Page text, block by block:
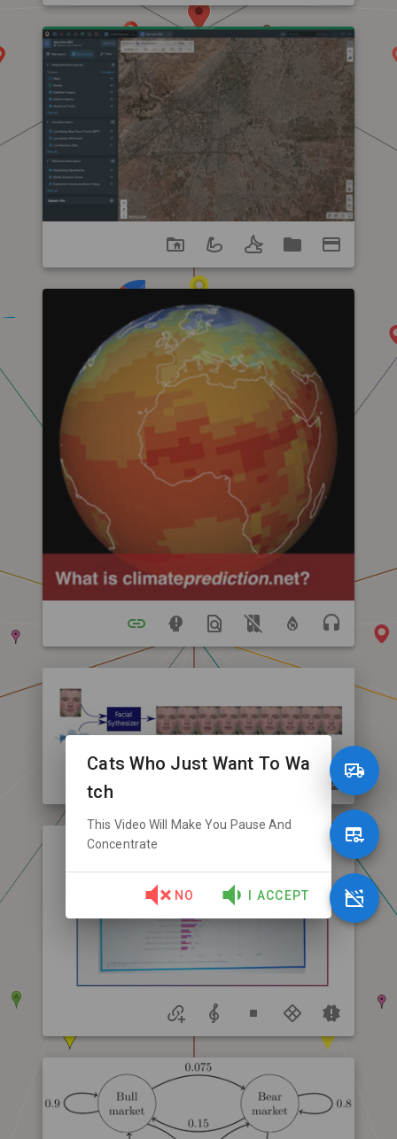
Cats Who Just Want To Wa
tch
This Video Will Make You Pause And
Concentrate
NO I ACCEPT